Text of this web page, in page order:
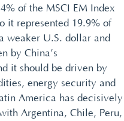
of the MSCI EM Index
it represented 19.9% of
weaker U.S. dollar and
by China’s
it should be driven by
energy security and
America has decisively
Argentina, Chile, Peru,